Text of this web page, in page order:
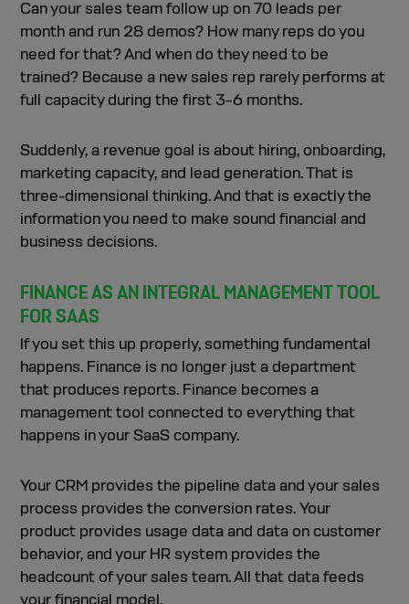
Can your sales team follow up on 70 leads per
month and run 28 demos? How many reps do you
need for that? And when do they need to be
trained? Because a new sales rep rarely performs at
full capacity during the first 3–6 months.
Suddenly, a revenue goal is about hiring, onboarding,
marketing capacity, and lead generation. That is
three-dimensional thinking. And that is exactly the
information you need to make sound financial and
business decisions.
FINANCE AS AN INTEGRAL MANAGEMENT TOOL
FOR SAAS
If you set this up properly, something fundamental
happens. Finance is no longer just a department
that produces reports. Finance becomes a
management tool connected to everything that
happens in your SaaS company.
Your CRM provides the pipeline data and your sales
process provides the conversion rates. Your
product provides usage data and data on customer
behavior, and your HR system provides the
headcount of your sales team. All that data feeds
your financial model.